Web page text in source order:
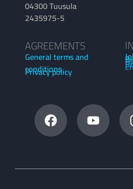
04300 Tuusula
2435975-5
AGREEMENTS
General terms and
conditions
Privacy policy